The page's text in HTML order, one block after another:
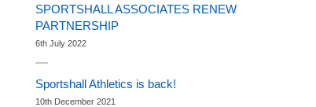
SPORTSHALL ASSOCIATES RENEW
PARTNERSHIP
6th July 2022
Sportshall Athletics is back!
10th December 2021